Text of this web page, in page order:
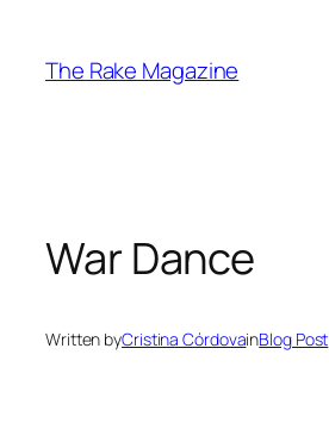
content
The Rake Magazine
War Dance
Written byCristina CórdovainBlog Post